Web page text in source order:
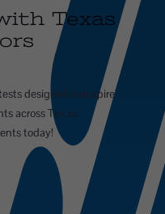
Texas
designed to inspire
across Texas.
today!